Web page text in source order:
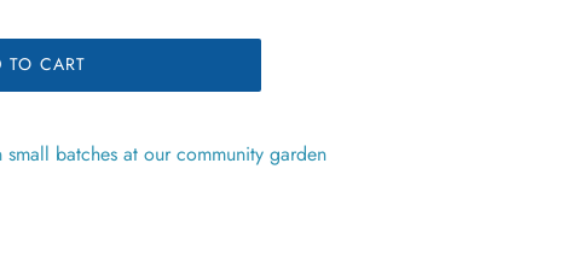
TO CART
batches at our community garden